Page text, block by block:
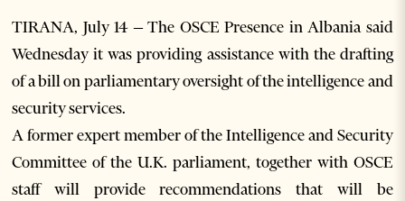
TIRANA, July 14 – The OSCE Presence in Albania said
Wednesday it was providing assistance with the drafting
of a bill on parliamentary oversight of the intelligence and
security services.
A former expert member of the Intelligence and Security
Committee of the U.K. parliament, together with OSCE
staff will provide recommendations that will be